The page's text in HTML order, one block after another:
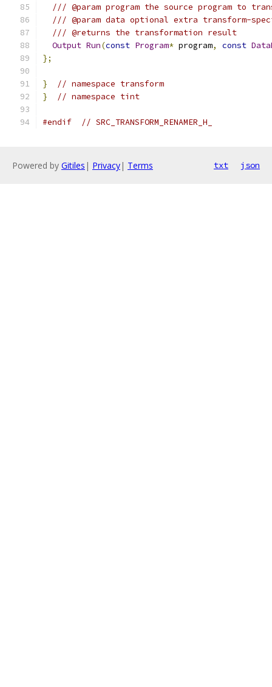
/// @param program the source program to
/// @param data optional extra transform-
/// @returns the transformation result
Output Run(const Program* program, const
};
}
// namespace transform
}
// namespace tint
#endif // SRC_TRANSFORM_RENAMER_H_
Powered by Gitiles | Privacy| Terms txt json